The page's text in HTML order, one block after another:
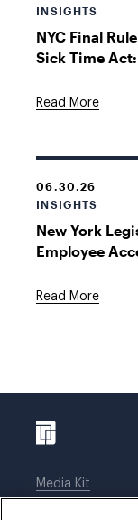
INSIGHTS
NYC Final
Sick Time
Read More
06.30.26
INSIGHTS
New York
Employee
Read More
Media Kit